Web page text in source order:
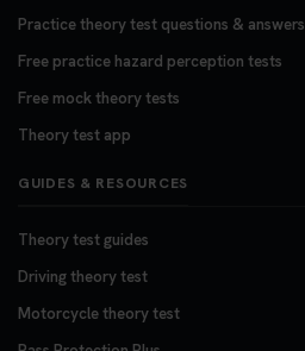
Practice theory test questions & answers
Free practice hazard perception tests
Free mock theory tests
Theory test app
GUIDES & RESOURCES
Theory test guides
Driving theory test
Motorcycle theory test